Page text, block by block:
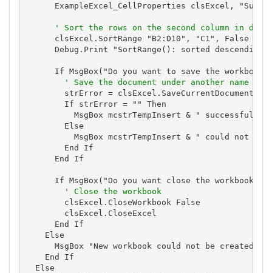
ExampleExcel_CellProperties clsExcel,
' Sort the rows on the second column in
      clsExcel.SortRange "B2:D10", "C1", False
Debug.Print "SortRange(): sorted descending
If MsgBox("Do you want to save the
' Save the document under another name
strError =
        If strError = "" Then
MsgBox mcstrTempInsert & " successfully
        Else
MsgBox mcstrTempInsert & " could not be
        End If
      End If
If MsgBox("Do you want close the workbook
' Close the workbook
        clsExcel.CloseWorkbook False
        clsExcel.CloseExcel
      End If
    Else
MsgBox "New workbook could not be created: "
    End If
  Else